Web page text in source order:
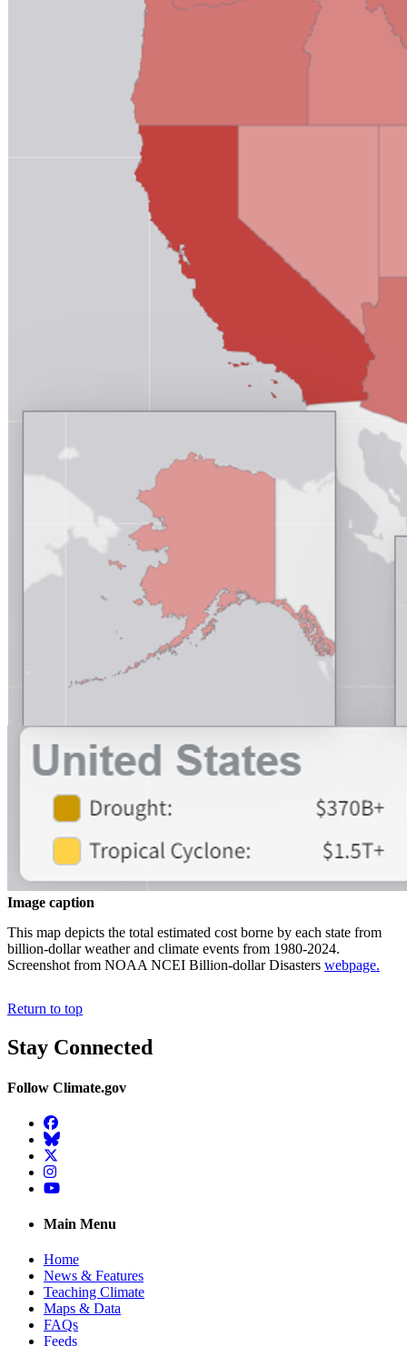
Image caption
This map depicts the total estimated cost borne by each state from
billion-dollar weather and climate events from 1980-2024.
Screenshot from NOAA NCEI Billion-dollar Disasters webpage.
Return to top
Stay Connected
Follow Climate.gov
Facebook
BlueSky
Twitter
Instagram
YouTube
Main Menu
Home
News & Features
Teaching Climate
Maps & Data
FAQs
Feeds